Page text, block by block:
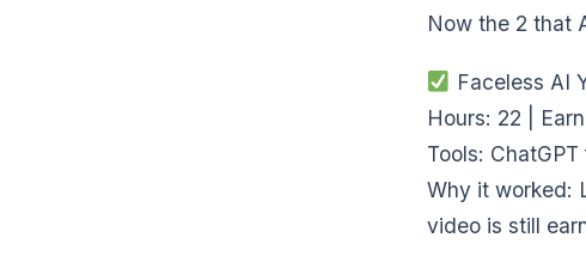
Now the 2 that
Faceless AI
Hours: 22 |
Tools:
Why it worked:
video is still